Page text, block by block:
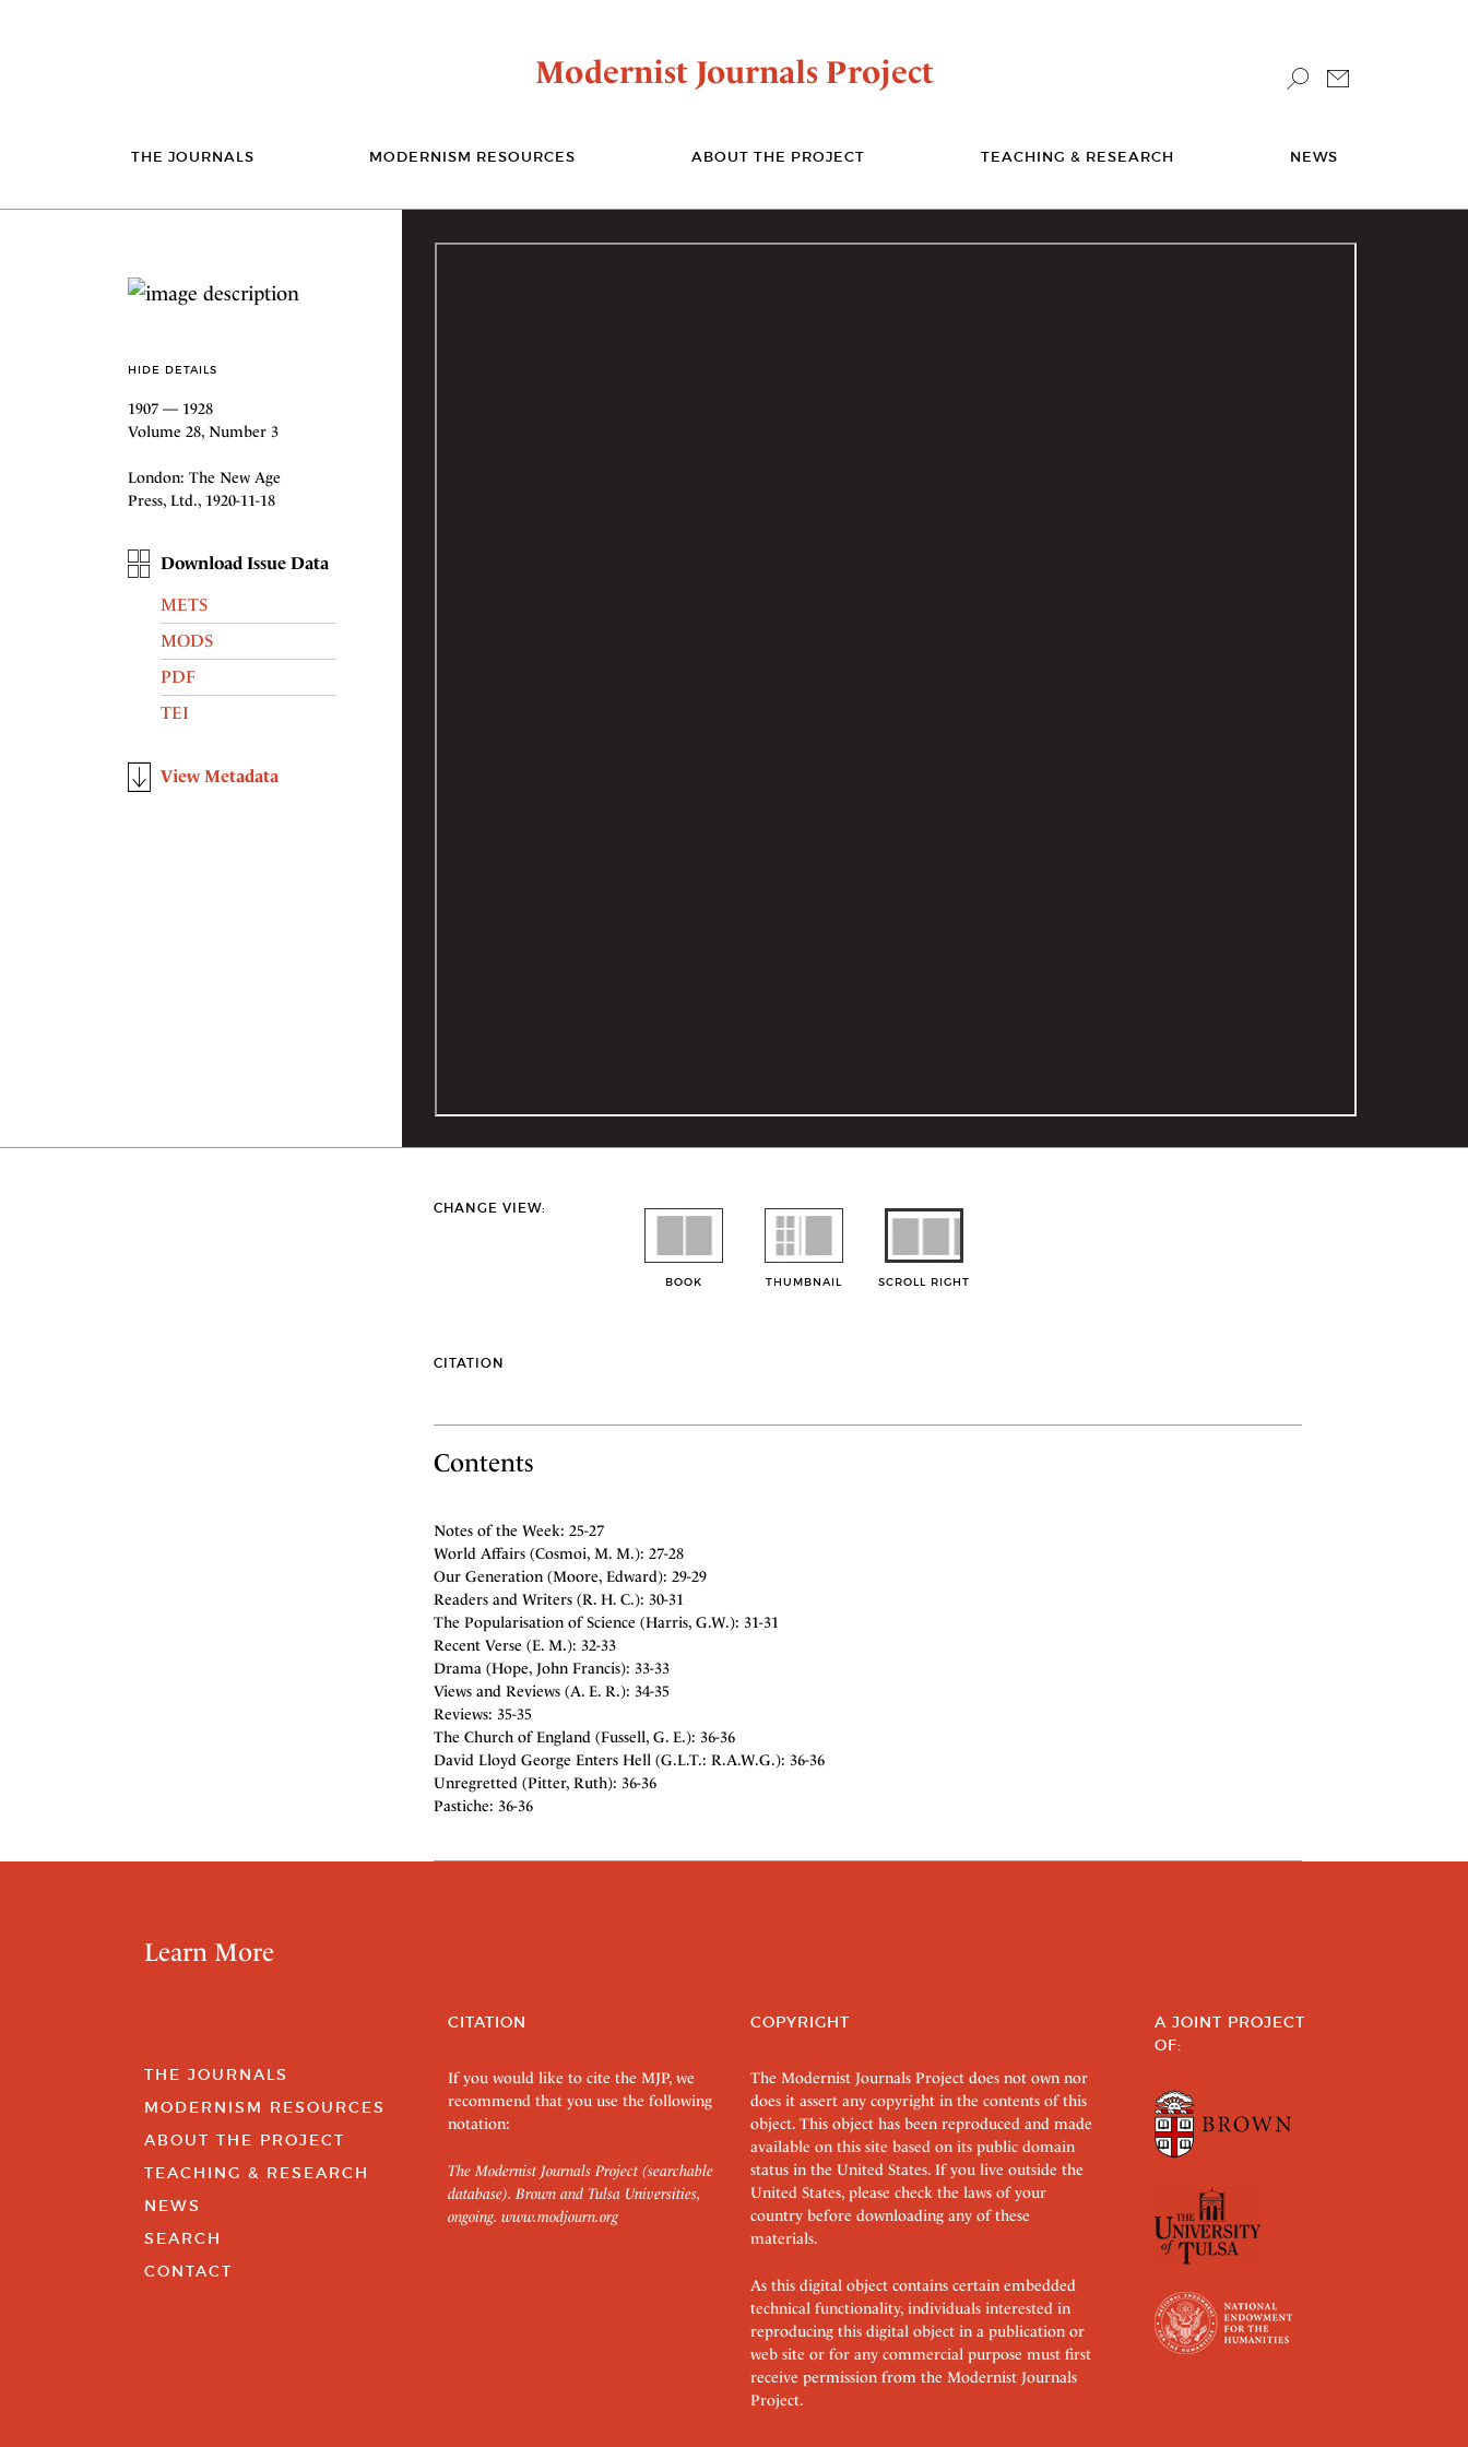
Modernist Journals Project
THE JOURNALS MODERNISM RESOURCES ABOUT THE PROJECT TEACHING & RESEARCH NEWS
HIDE DETAILS
1907 — 1928
Volume 28, Number 3
London: The New Age
Press, Ltd., 1920-11-18
Download Issue Data
METS
MODS
PDF
TEI
View Metadata
CHANGE VIEW:
BOOK THUMBNAIL SCROLL RIGHT
CITATION
Contents
Notes of the Week: 25-27
World Affairs (Cosmoi, M. M.): 27-28
Our Generation (Moore, Edward): 29-29
Readers and Writers (R. H. C.): 30-31
The Popularisation of Science (Harris, G.W.): 31-31
Recent Verse (E. M.): 32-33
Drama (Hope, John Francis): 33-33
Views and Reviews (A. E. R.): 34-35
Reviews: 35-35
The Church of England (Fussell, G. E.): 36-36
David Lloyd George Enters Hell (G.L.T.: R.A.W.G.): 36-36
Unregretted (Pitter, Ruth): 36-36
Pastiche: 36-36
Learn More
THE JOURNALS
MODERNISM RESOURCES
ABOUT THE PROJECT
TEACHING & RESEARCH
NEWS
SEARCH
CONTACT
CITATION
If you would like to cite the MJP, we
recommend that you use the following
notation:
The Modernist Journals Project (searchable
database). Brown and Tulsa Universities,
ongoing. www.modjourn.org
COPYRIGHT
The Modernist Journals Project does not own nor
does it assert any copyright in the contents of this
object. This object has been reproduced and made
available on this site based on its public domain
status in the United States. If you live outside the
United States, please check the laws of your
country before downloading any of these
materials.
As this digital object contains certain embedded
technical functionality, individuals interested in
reproducing this digital object in a publication or
web site or for any commercial purpose must first
receive permission from the Modernist Journals
Project.
A JOINT PROJECT
OF: